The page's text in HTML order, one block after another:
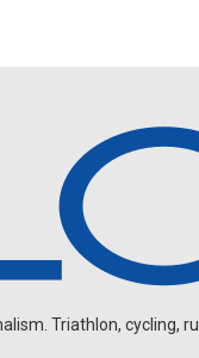
Triathlon,